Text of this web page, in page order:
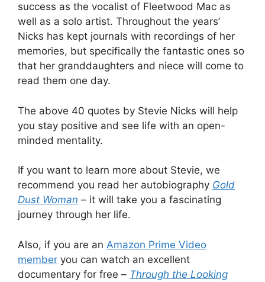
success as the vocalist of Fleetwood Mac as
well as a solo artist. Throughout the years’
Nicks has kept journals with recordings of her
memories, but specifically the fantastic ones so
that her granddaughters and niece will come to
read them one day.
The above 40 quotes by Stevie Nicks will help
you stay positive and see life with an open-
minded mentality.
If you want to learn more about Stevie, we
recommend you read her autobiography Gold
Dust Woman – it will take you a fascinating
journey through her life.
Also, if you are an Amazon Prime Video
member you can watch an excellent
documentary for free – Through the Looking